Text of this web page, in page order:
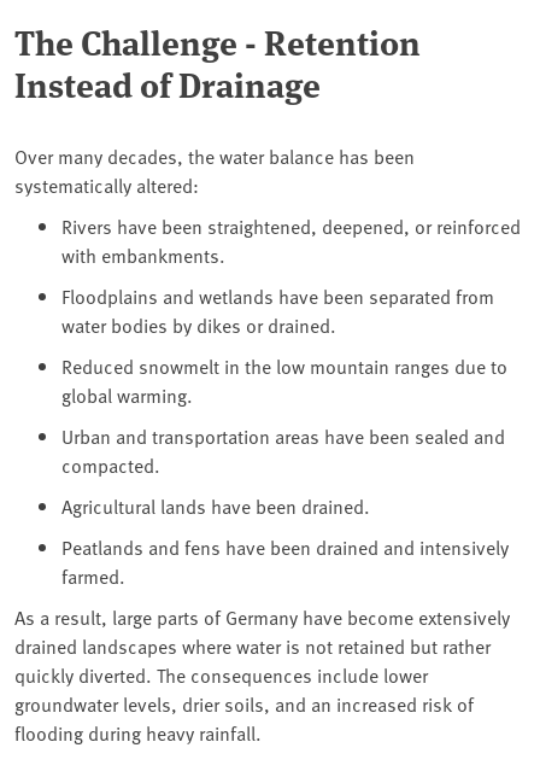
The Challenge - Retention
Instead of Drainage
Over many decades, the water balance has been
systematically altered:
Rivers have been straightened, deepened, or reinforced
with embankments.
Floodplains and wetlands have been separated from
water bodies by dikes or drained.
Reduced snowmelt in the low mountain ranges due to
global warming.
Urban and transportation areas have been sealed and
compacted.
Agricultural lands have been drained.
Peatlands and fens have been drained and intensively
farmed.
As a result, large parts of Germany have become extensively
drained landscapes where water is not retained but rather
quickly diverted. The consequences include lower
groundwater levels, drier soils, and an increased risk of
flooding during heavy rainfall.